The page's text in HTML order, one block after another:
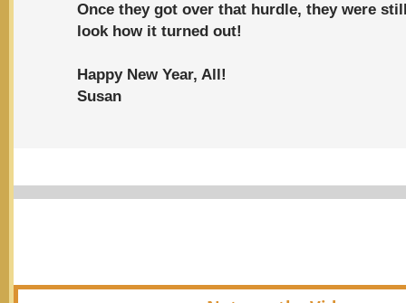
Once they got over that hurdle, they were
look how it turned out!
Happy New Year, All!
Susan